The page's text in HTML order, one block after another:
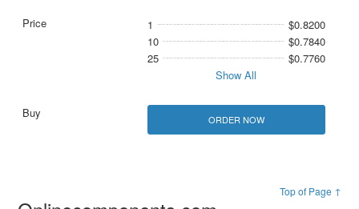
1
$0.8200
10
$0.7840
25
$0.7760
Show All
ORDER NOW
Top of Page ↑